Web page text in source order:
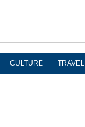
CULTURE TRAVEL